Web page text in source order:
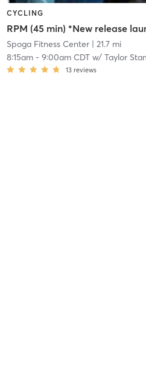
CYCLING
Spoga Fitness Center| 21.7 mi
8:15am- 9:00am CDTw/ Taylor
13 reviews